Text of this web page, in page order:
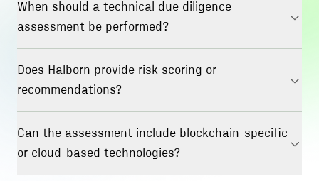
When should a technical due diligence
assessment be performed?
Does Halborn provide risk scoring or
recommendations?
Can the assessment include blockchain-specific
or cloud-based technologies?